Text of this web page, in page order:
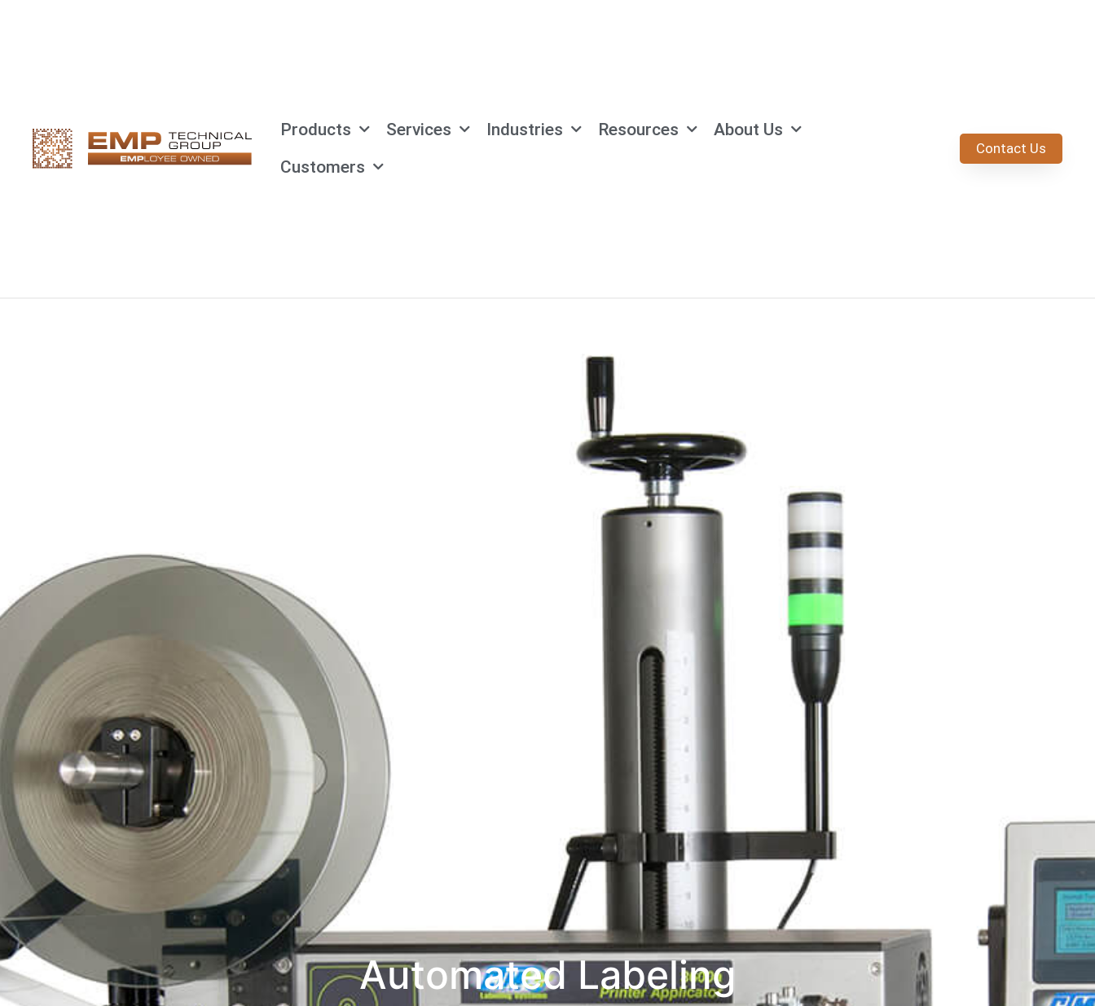
Products Services Industries Resources
About Us
Customers
Contact Us
Automated Labeling